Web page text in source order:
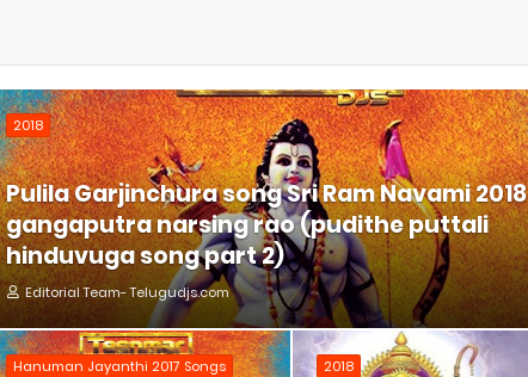
2018
Pulila Garjinchura song Sri Ram Navami 2018
gangaputra narsing rao (pudithe puttali
hinduvuga song part 2)
Editorial Team- Telugudjs.com
2018
Hanuman Jayanthi 2017 Songs